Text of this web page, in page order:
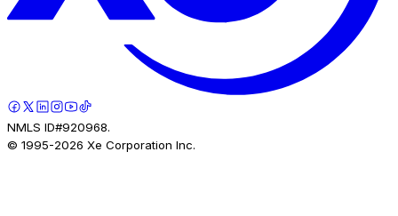
NMLS ID#920968.
© 1995-2026 Xe Corporation Inc.